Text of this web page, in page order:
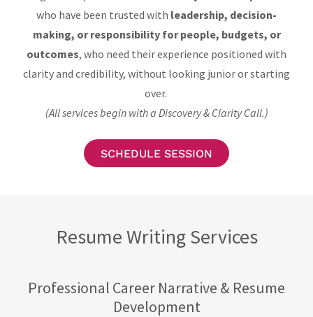
who have been trusted with leadership, decision-
making, or responsibility for people, budgets, or
outcomes, who need their experience positioned with
clarity and credibility, without looking junior or starting
over.
(All services begin with a Discovery & Clarity Call.)
SCHEDULE SESSION
Resume Writing Services
Professional Career Narrative & Resume
Development